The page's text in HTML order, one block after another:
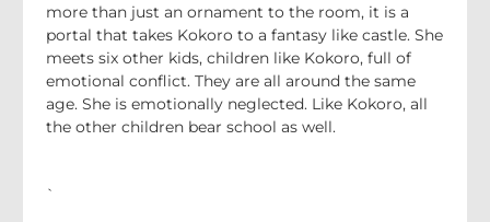
more than just an ornament to the room, it is a
portal that takes Kokoro to a fantasy like castle. She
meets six other kids, children like Kokoro, full of
emotional conflict. They are all around the same
age. She is emotionally neglected. Like Kokoro, all
the other children bear school as well.
`